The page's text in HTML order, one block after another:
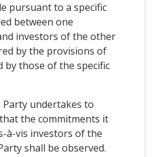
pursuant to a specific
between one
investors of the other
by the provisions of
by those of the specific
Party undertakes to
the commitments it
à-vis investors of the
shall be observed.